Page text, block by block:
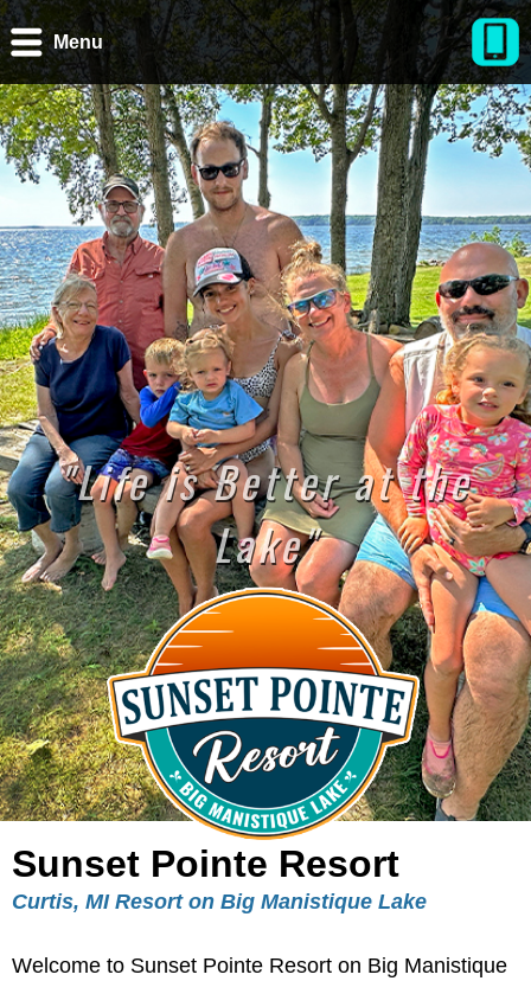
Menu
"Life is Better at the
Lake"
Sunset Pointe Resort
Curtis, MI Resort on Big Manistique Lake
Welcome to Sunset Pointe Resort on Big Manistique